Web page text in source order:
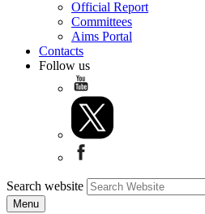
Official Report
Committees
Aims Portal
Contacts
Follow us
Search website
Menu